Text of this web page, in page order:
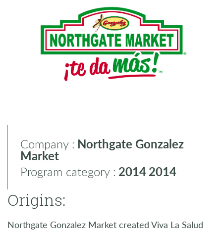
Company : Northgate Gonzalez
Market
Program category : 20142014
Origins:
Northgate Gonzalez Market created Viva La Salud